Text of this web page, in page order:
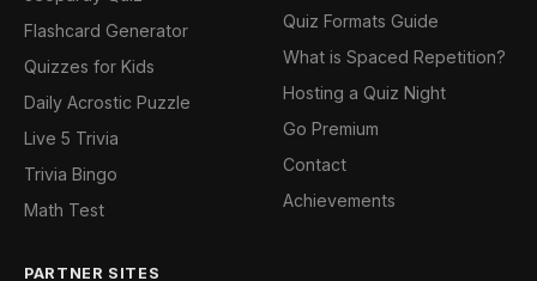
Flashcard Generator
Quizzes for Kids
Daily Acrostic Puzzle
Live 5 Trivia
Trivia Bingo
Math Test
Quiz Formats Guide
What is Spaced Repetition?
Hosting a Quiz Night
Go Premium
Contact
Achievements
PARTNER SITES